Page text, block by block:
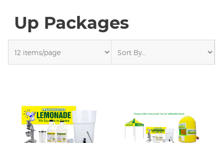
Up Packages